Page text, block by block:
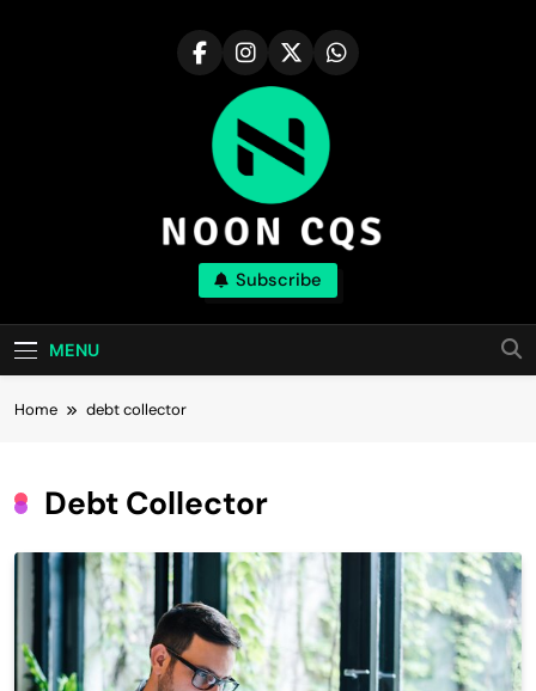
Noon Cqs
Discover The Major Compound With Realism
Subscribe
MENU
Home debt collector
Debt Collector